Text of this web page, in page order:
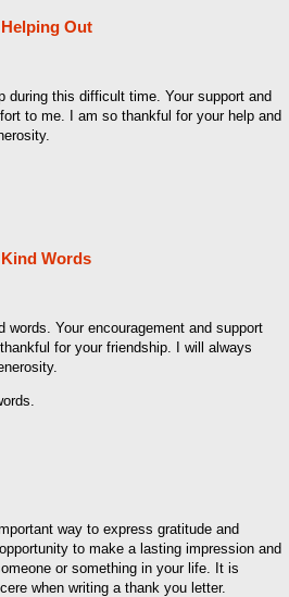
Out
during this difficult time. Your support and
to me. I am so thankful for your help and
Words
words. Your encouragement and support
for your friendship. I will always
way to express gratitude and
to make a lasting impression and
or something in your life. It is
when writing a thank you letter.